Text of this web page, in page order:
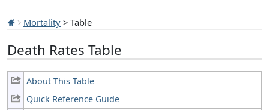
Mortality > Table
Death Rates Table
About This Table
Quick Reference Guide